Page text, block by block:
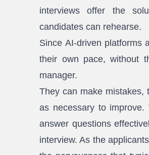
interviews offer the
candidates can rehearse.
Since AI-driven platforms
their own pace, without
manager.
They can make mistakes,
as necessary to
answer questions
interview. As the